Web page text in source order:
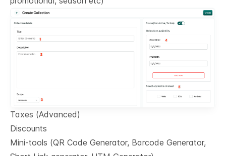
Taxes (Advanced)
Discounts
Mini-tools (QR Code Generator, Barcode Generator,